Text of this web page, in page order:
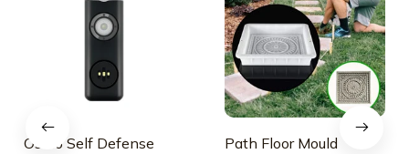
Osmo Self Defense
Path Floor Mould